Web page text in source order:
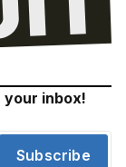
your inbox!
Subscribe